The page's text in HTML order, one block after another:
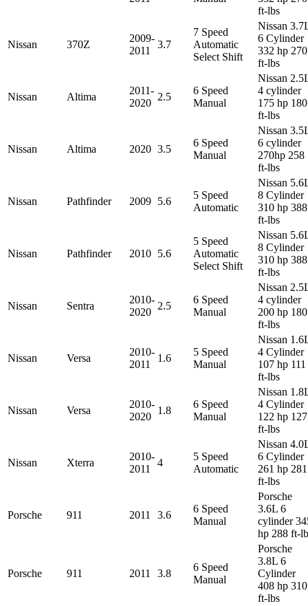
ft-lbs
Nissan 370Z
2009-
2011
3.7
7 Speed
Automatic
Select Shift
Nissan
6 Cylinder
332 hp 270
ft-lbs
Nissan Altima
2011-
2020
2.5
6 Speed
Manual
Nissan
4 cylinder
175 hp 180
ft-lbs
Nissan Altima 2020 3.5
6 Speed
Manual
Nissan
6 cylinder
270hp 258
ft-lbs
Nissan Pathfinder 2009 5.6
5 Speed
Automatic
Nissan
8 Cylinder
310 hp 388
ft-lbs
Nissan Pathfinder 2010 5.6
5 Speed
Automatic
Select Shift
Nissan
8 Cylinder
310 hp 388
ft-lbs
Nissan Sentra
2010-
2020
2.5
6 Speed
Manual
Nissan
4 cylinder
200 hp 180
ft-lbs
Nissan Versa
2010-
2011
1.6
5 Speed
Manual
Nissan
4 Cylinder
107 hp 111
ft-lbs
Nissan Versa
2010-
2020
1.8
6 Speed
Manual
Nissan
4 Cylinder
122 hp 127
ft-lbs
Nissan Xterra
2010-
2011
4
5 Speed
Automatic
Nissan
6 Cylinder
261 hp 281
ft-lbs
Porsche 911 2011 3.6
6 Speed
Manual
Porsche
3.6L 6
cylinder
hp 288 ft-
Porsche 911 2011 3.8
6 Speed
Manual
Porsche
3.8L 6
Cylinder
408 hp 310
ft-lbs